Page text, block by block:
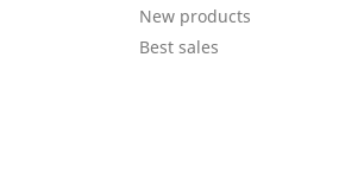
New products
Best sales